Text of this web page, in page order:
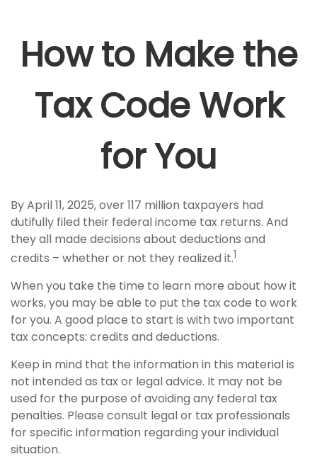
How to Make the
Tax Code Work
for You
By April 11, 2025, over 117 million taxpayers had
dutifully filed their federal income tax returns. And
they all made decisions about deductions and
credits – whether or not they realized it.1
When you take the time to learn more about how it
works, you may be able to put the tax code to work
for you. A good place to start is with two important
tax concepts: credits and deductions.
Keep in mind that the information in this material is
not intended as tax or legal advice. It may not be
used for the purpose of avoiding any federal tax
penalties. Please consult legal or tax professionals
for specific information regarding your individual
situation.